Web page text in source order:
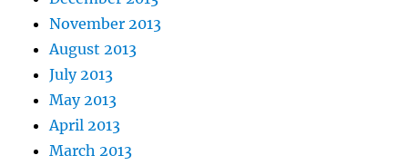
November 2013
August 2013
July 2013
May 2013
April 2013
March 2013